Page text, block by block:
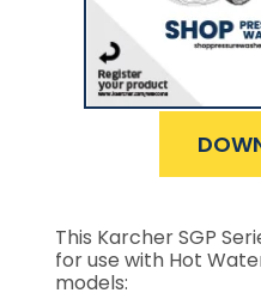
This Karcher SGP
for use with Hot
models: